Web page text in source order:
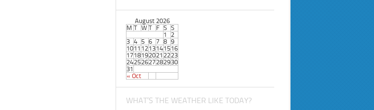
August 2026
M T W T F S S
« Oct
1
2
3 4 5 6 7 8 9
1011 1213141516
17 18192021 2223
24252627282930
31
WHAT’S THE WEATHER LIKE TODAY?